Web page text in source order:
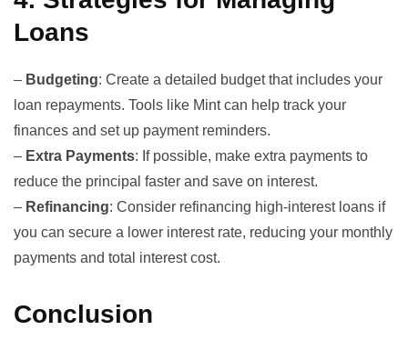
Loans
– Budgeting: Create a detailed budget that includes your
loan repayments. Tools like Mintcan help track your
finances and set up payment reminders.
– Extra Payments: If possible, make extra payments to
reduce the principal faster and save on interest.
– Refinancing: Consider refinancing high-interest loans if
you can secure a lower interest rate, reducing your monthly
payments and total interest cost.
Conclusion